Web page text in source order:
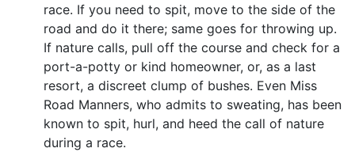
race. If you need to spit, move to the side of the
road and do it there; same goes for throwing up.
If nature calls, pull off the course and check for a
port-a-potty or kind homeowner, or, as a last
resort, a discreet clump of bushes. Even Miss
Road Manners, who admits to sweating, has been
known to spit, hurl, and heed the call of nature
during a race.